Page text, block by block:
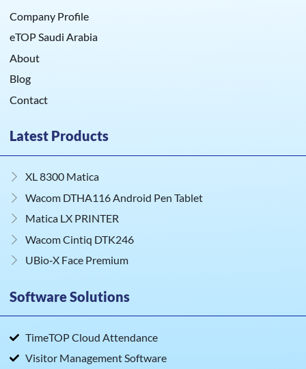
Company Profile
eTOP Saudi Arabia
About
Blog
Contact
Latest Products
XL 8300 Matica
Wacom DTHA116 Android Pen Tablet
Matica LX PRINTER
Wacom Cintiq DTK246
UBio‑X Face Premium
Software Solutions
TimeTOP Cloud Attendance
Visitor Management Software